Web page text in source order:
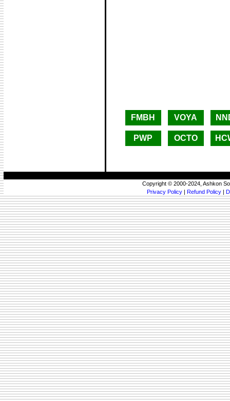
FMBH VOYA
PWP OCTO
Copyright © 2000-2024, Ashkon
Privacy Policy | Refund Policy |